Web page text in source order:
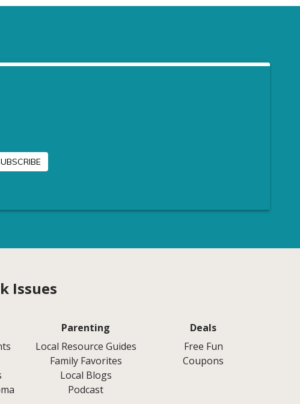
Issues
Parenting
Local Resource Guides
Family Favorites
Local Blogs
Podcast
Deals
Free Fun
Coupons